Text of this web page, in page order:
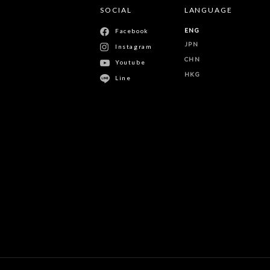
SOCIAL
Facebook
Instagram
Youtube
Line
LANGUAGE
ENG
JPN
CHN
HKG